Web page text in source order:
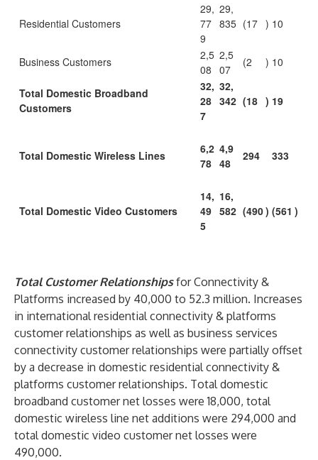
Residential Customers
29,
77
9
29,
835 (17 ) 10
Business Customers
2,5
08
2,5
07
(2 ) 10
Total Domestic Broadband
Customers
32,
28
7
32,
342 (18 ) 19
Total Domestic Wireless Lines
6,2
78
4,9
48
294 333
Total Domestic Video Customers
14,
49
5
16,
582 (490) (561 )
Total Customer Relationshipsfor Connectivity &
Platforms increased by 40,000 to 52.3 million. Increases
in international residential connectivity & platforms
customer relationships as well as business services
connectivity customer relationships were partially offset
by a decrease in domestic residential connectivity &
platforms customer relationships. Total domestic
broadband customer net losses were 18,000, total
domestic wireless line net additions were 294,000 and
total domestic video customer net losses were
490,000.